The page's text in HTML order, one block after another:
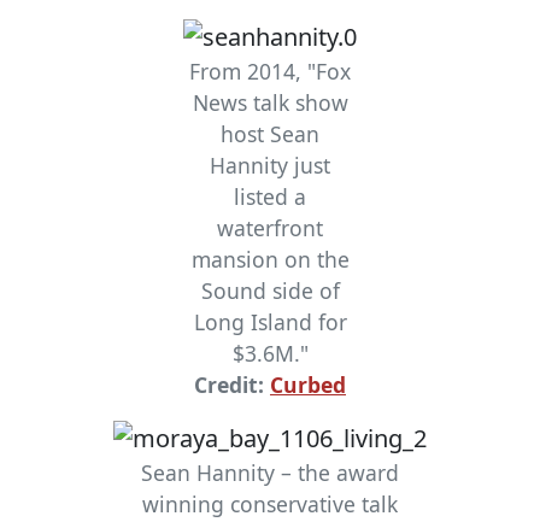
From 2014, "Fox
News talk show
host Sean
Hannity just
listed a
waterfront
mansion on the
Sound side of
Long Island for
$3.6M."
Credit: Curbed
Sean Hannity – the award
winning conservative talk